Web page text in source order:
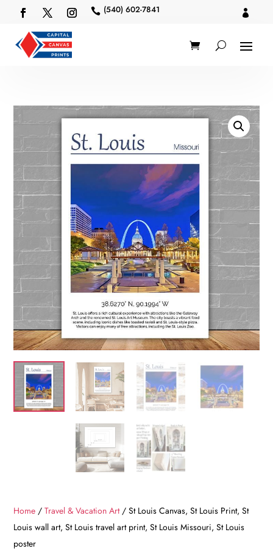
 (540) 602-7841 
Home /Travel & Vacation Art/ St Louis Canvas, St Louis Print, St
Louis wall art, St Louis travel art print, St Louis Missouri, St Louis
poster